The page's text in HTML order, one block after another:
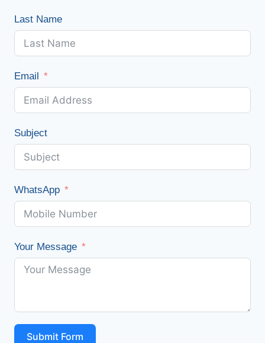
Last Name
Email
Subject
WhatsApp
Your Message
Submit Form